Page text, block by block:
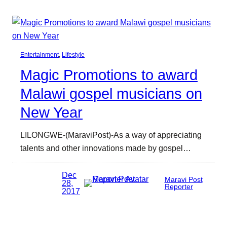
Entertainment, Lifestyle
Magic Promotions to award
Malawi gospel musicians on
New Year
LILONGWE-(MaraviPost)-As a way of appreciating
talents and other innovations made by gospel…
Dec
28,
2017
Maravi Post
Reporter